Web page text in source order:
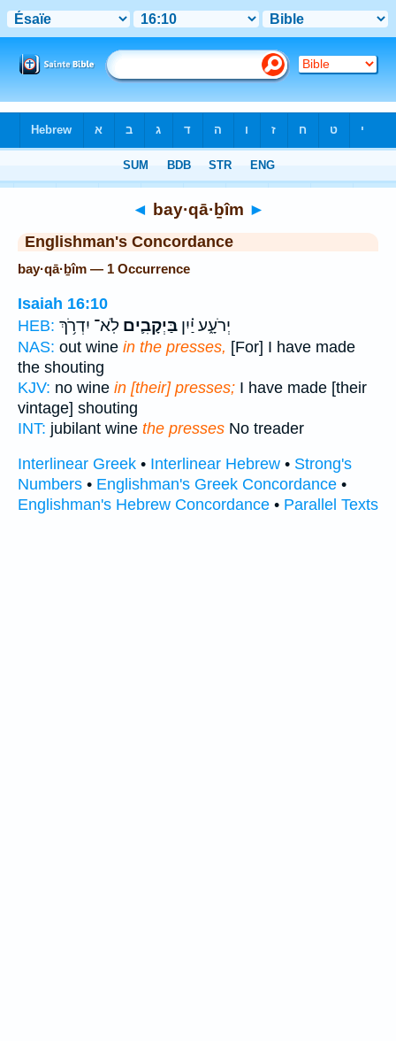
◄ bay·qā·ḇîm ►
Englishman's Concordance
bay·qā·ḇîm — 1 Occurrence
Isaiah 16:10
HEB:
יְרֹעָ֑ע יַ֗יִן בַּיְקָבִ֛ים לֹֽא־ יִדְרֹ֥ךְ
NAS: out wine in the presses, [For] I have made
the shouting
KJV: no wine in [their] presses; I have made [their
vintage] shouting
INT: jubilant wine the presses No treader
Interlinear Greek • Interlinear Hebrew • Strong's
Numbers • Englishman's Greek Concordance •
Englishman's Hebrew Concordance • Parallel Texts